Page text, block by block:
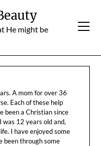
He might be
A mom for over 36
Each of these help
been a Christian since
was 12 years old and,
I have enjoyed some
been through some